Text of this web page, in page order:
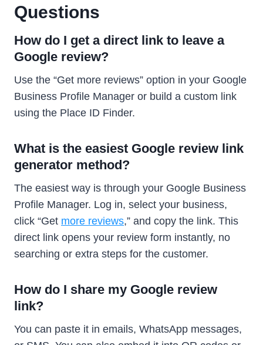
Questions
How do I get a direct link to leave a
Google review?
Use the “Get more reviews” option in your Google
Business Profile Manager or build a custom link
using the Place ID Finder.
What is the easiest Google review link
generator method?
The easiest way is through your Google Business
Profile Manager. Log in, select your business,
click “Get more reviews,” and copy the link. This
direct link opens your review form instantly, no
searching or extra steps for the customer.
How do I share my Google review
link?
You can paste it in emails, WhatsApp messages,